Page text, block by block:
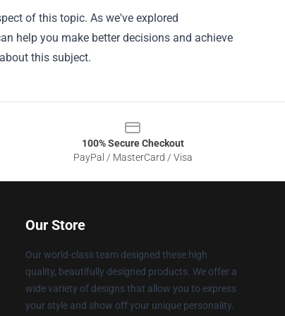
of this topic. As we've explored
help you make better decisions and achieve
this subject.
100% Secure Checkout
PayPal / MasterCard / Visa
Our Store
Our world-class team designed these high
quality, beautifully designed products. We offer a
wide variety of designs that allow you to express
your style and show off your unique personality.